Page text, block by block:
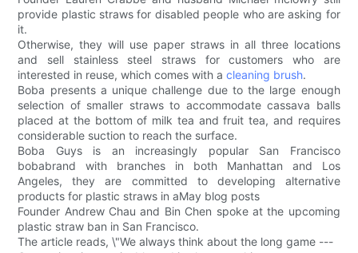
provide plastic straws for disabled people who are asking for
it.
Otherwise, they will use paper straws in all three locations
and sell stainless steel straws for customers who are
interested in reuse, which comes with acleaning brush.
Boba presents a unique challenge due to the large enough
selection of smaller straws to accommodate cassava balls
placed at the bottom of milk tea and fruit tea, and requires
considerable suction to reach the surface.
Boba Guys is an increasingly popular San Francisco
bobabrand with branches in both Manhattan and Los
Angeles, they are committed to developing alternative
products for plastic straws in aMay blog posts
Founder Andrew Chau and Bin Chen spoke at the upcoming
plastic straw ban in San Francisco.
The article reads, \"We always think about the long game ---